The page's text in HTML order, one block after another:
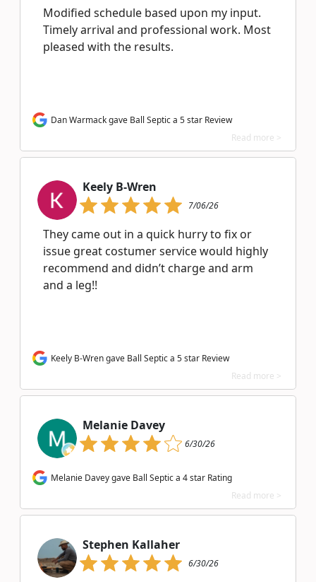
Modified schedule based upon my input.
Timely arrival and professional work. Most
pleased with the results.
Dan Warmack gave Ball Septic a 5 star Review
Read more >
Keely B-Wren
7/06/26
They came out in a quick hurry to fix or
issue great costumer service would highly
recommend and didn’t charge and arm
and a leg!!
Keely B-Wren gave Ball Septic a 5 star Review
Read more >
Melanie Davey
6/30/26
Melanie Davey gave Ball Septic a 4 star Rating
Read more >
Stephen Kallaher
6/30/26